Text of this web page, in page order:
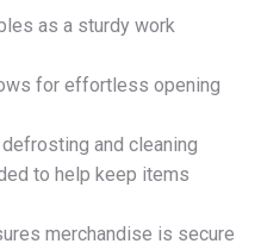
as a sturdy work
for effortless opening
and cleaning
to help keep items
merchandise is secure